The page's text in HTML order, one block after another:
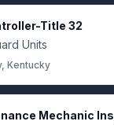
Title 32
Units
Kentucky
Mechanic